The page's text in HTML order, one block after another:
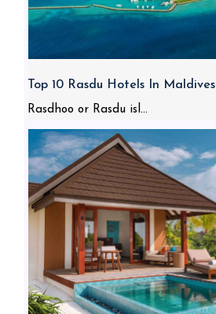
Top 10 Rasdu Hotels In Maldives
Rasdhoo or Rasdu isl...